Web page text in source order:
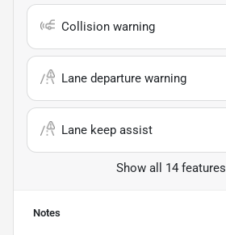
Collision warning
Lane departure warning
Lane keep assist
Show all 14 features
Notes